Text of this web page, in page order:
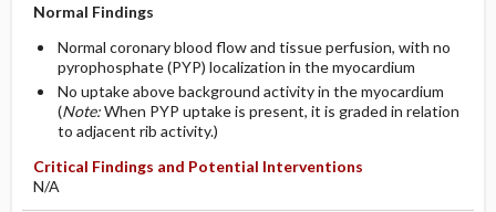
Normal Findings
Normal coronary blood flow and tissue perfusion, with no
pyrophosphate (PYP) localization in the myocardium
No uptake above background activity in the myocardium
(Note:When PYP uptake is present, it is graded in relation
to adjacent rib activity.)
Critical Findings and Potential Interventions
N/A